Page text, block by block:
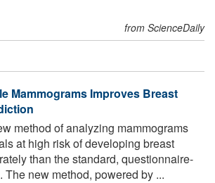
from ScienceDaily
Mammograms Improves Breast
method of analyzing mammograms
at high risk of developing breast
than the standard, questionnaire-
The new method, powered by ...